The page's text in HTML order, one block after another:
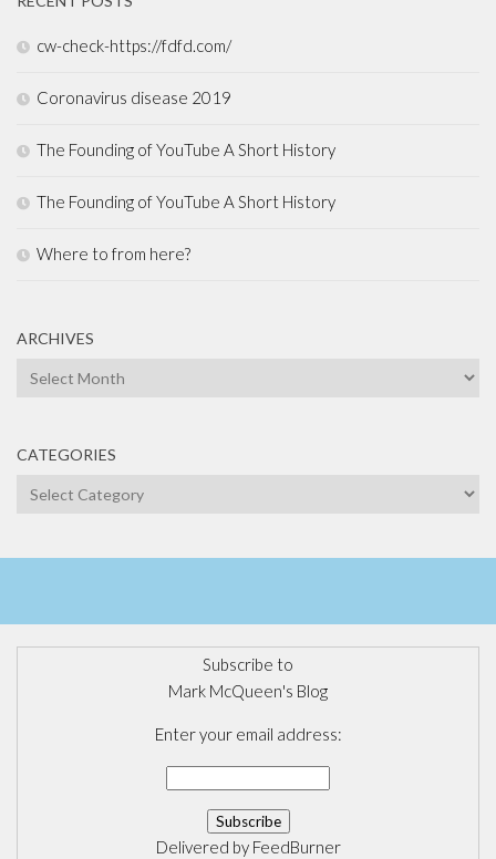
cw-check-https://fdfd.com/
Coronavirus disease 2019
The Founding of YouTube A Short History
The Founding of YouTube A Short History
Where to from here?
ARCHIVES
Archives
CATEGORIES
Categories
Subscribe to
Mark McQueen's Blog
Enter your email address:
Delivered by FeedBurner